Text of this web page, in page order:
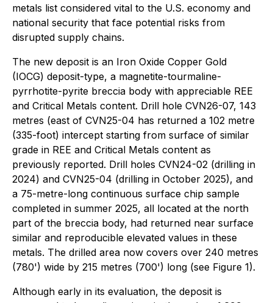
metals list considered vital to the U.S. economy and
national security that face potential risks from
disrupted supply chains.
The new deposit is an Iron Oxide Copper Gold
(IOCG) deposit-type, a magnetite-tourmaline-
pyrrhotite-pyrite breccia body with appreciable REE
and Critical Metals content. Drill hole CVN26-07, 143
metres (east of CVN25-04 has returned a 102 metre
(335-foot) intercept starting from surface of similar
grade in REE and Critical Metals content as
previously reported. Drill holes CVN24-02 (drilling in
2024) and CVN25-04 (drilling in October 2025), and
a 75-metre-long continuous surface chip sample
completed in summer 2025, all located at the north
part of the breccia body, had returned near surface
similar and reproducible elevated values in these
metals. The drilled area now covers over 240 metres
(780') wide by 215 metres (700') long (see Figure 1).
Although early in its evaluation, the deposit is